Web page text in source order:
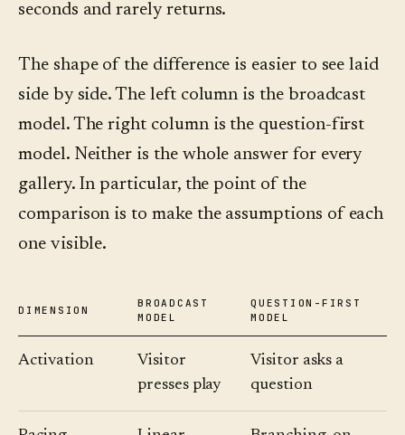
seconds and rarely returns.
The shape of the difference is easier to see laid
side by side. The left column is the broadcast
model. The right column is the question-first
model. Neither is the whole answer for every
gallery. In particular, the point of the
comparison is to make the assumptions of each
one visible.
DIMENSION
BROADCAST
MODEL
QUESTION-FIRST
MODEL
Activation
Visitor
presses play
Visitor asks a
question